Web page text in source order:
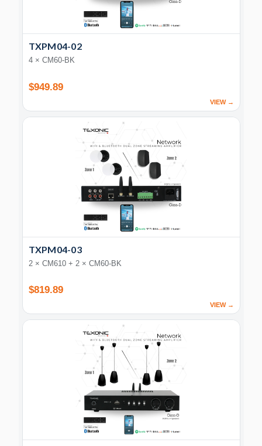
TXPM04-02
4 × CM60-BK
$949.89
VIEW →
TXPM04-03
2 × CM610 + 2 × CM60-BK
$819.89
VIEW →